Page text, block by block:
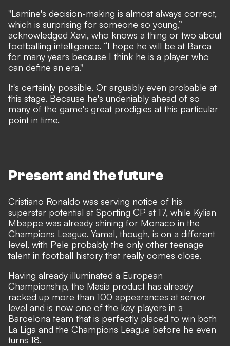
"Lamine's decision-making is almost always correct,
which is surprising for someone so young,”
acknowledged Xavi, who knows a thing or two about
footballing intelligence. “I hope he will be at Barca
for many years because I think he is a player who
can define an era."
It's certainly possible. Or arguably even probable at
this stage. Because he's undeniably ahead of so
many of the game's great prodigies at this particular
point in time.
Present and the future
Cristiano Ronaldo was serving notice of his
superstar potential at Sporting CP at 17, while Kylian
Mbappe was already shining for Monaco in the
Champions League. Yamal, though, is on a different
level, with Pele probably the only other teenage
talent in football history that really comes close.
Having already illuminated a European
Championship, the Masia product has already
racked up more than 100 appearances at senior
level and is now one of the key players in a
Barcelona team that is perfectly placed to win both
La Liga and the Champions League before he even
turns 18.